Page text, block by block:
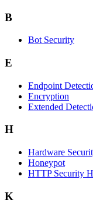
B
Bot Security
E
Endpoint
Encryption
Extended
H
Hardware
Honeypot
HTTP Security
K